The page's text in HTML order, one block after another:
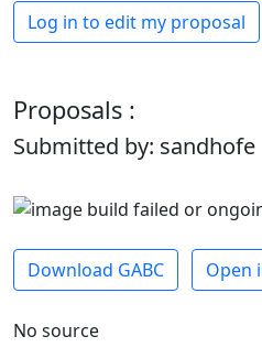
Log in to edit my proposal
Proposals :
Submitted by: sandhofe
Download GABC Open
No source